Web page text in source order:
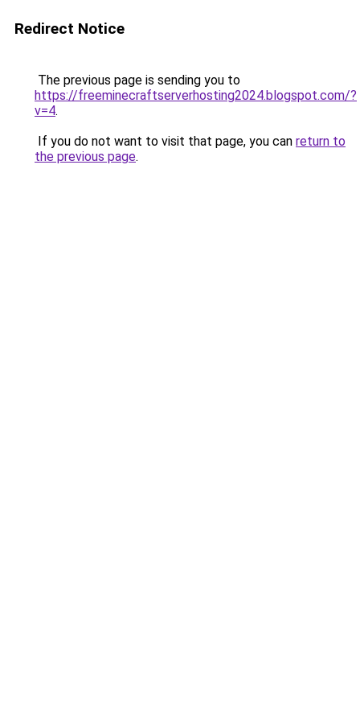
Redirect Notice
The previous page is sending you to
https://freeminecraftserverhosting2024.blogspot.com/?
v=4.
If you do not want to visit that page, you can return to
the previous page.